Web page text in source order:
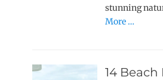
stunning
More …
14 Beach